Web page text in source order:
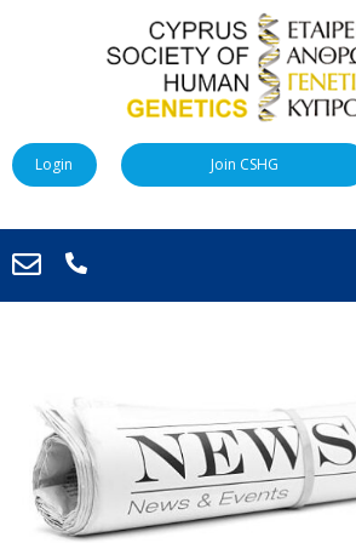
Login Join CSHG